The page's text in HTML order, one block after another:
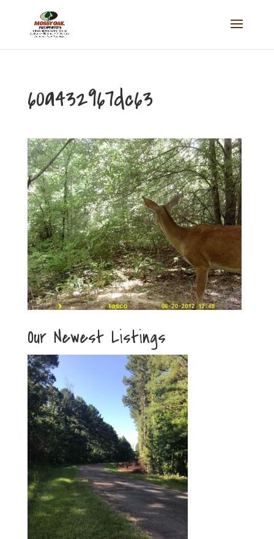
60a432967dc63
Our Newest Listings